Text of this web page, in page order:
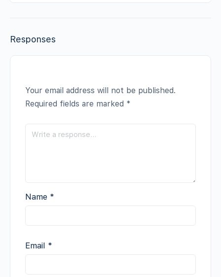
Responses
Your email address will not be published.
Required fields are marked *
Name *
Email *